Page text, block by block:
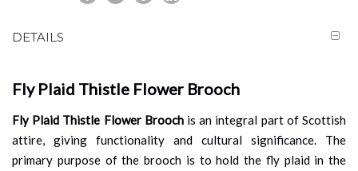
DETAILS
Fly Plaid Thistle Flower Brooch
Fly Plaid Thistle Flower Broochis an integral part of Scottish
attire, giving functionality and cultural significance. The
primary purpose of the brooch is to hold the fly plaid in the